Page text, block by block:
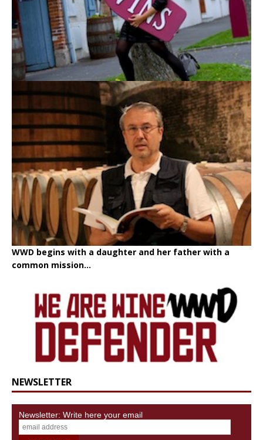
WWD begins with a daughter and her father with a
common mission...
NEWSLETTER
Newsletter: Write here your email